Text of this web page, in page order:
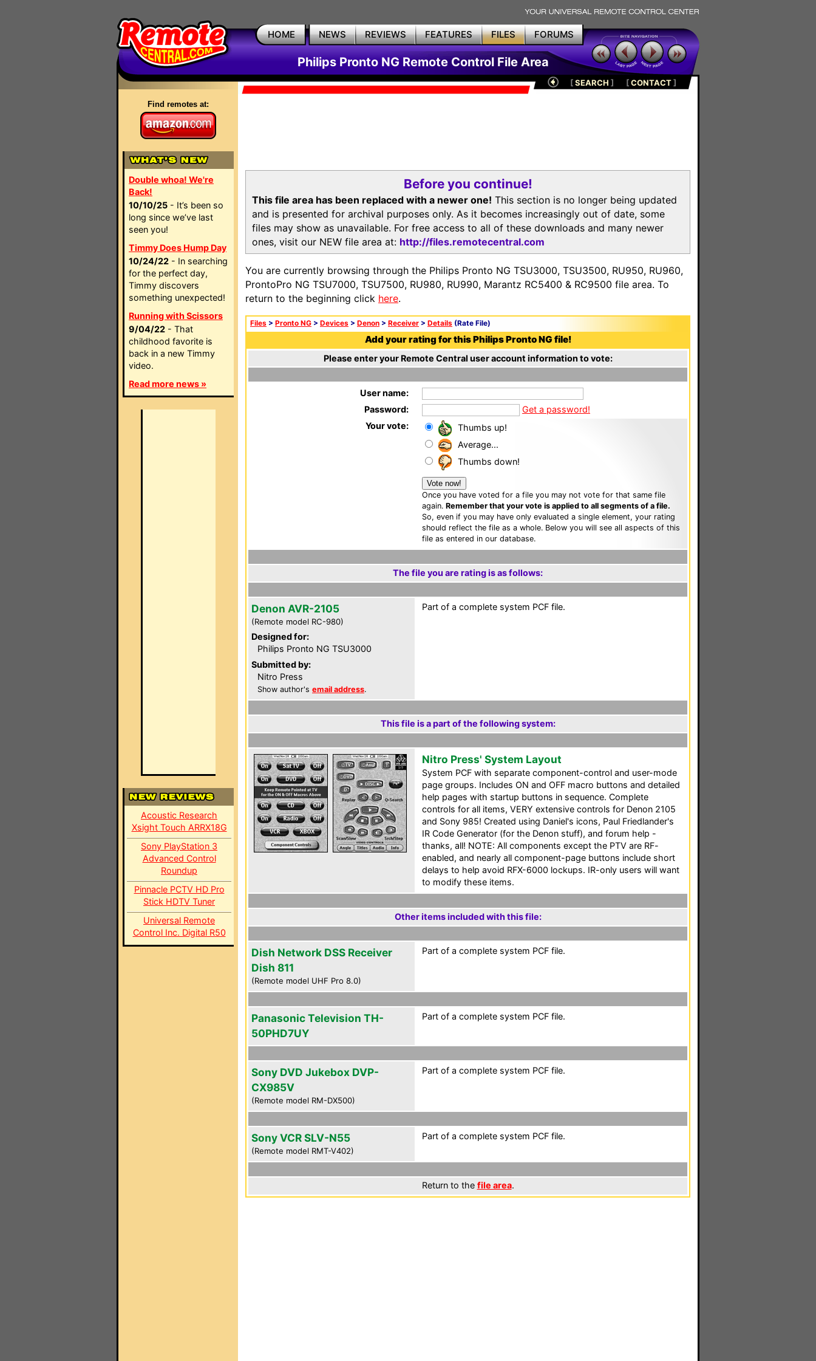
HOME NEWS REVIEWS FEATURES FILES FORUMS
Philips Pronto NG Remote Control File Area
Find remotes at:
Double whoa! We're
Back!
10/10/25 - It’s been so
long since we’ve last
seen you!
Timmy Does Hump Day
10/24/22 - In searching
for the perfect day,
Timmy discovers
something unexpected!
Running with Scissors
9/04/22 - That
childhood favorite is
back in a new Timmy
video.
Read more news »
Acoustic Research
Xsight Touch ARRX18G
Sony PlayStation 3
Advanced Control
Roundup
Pinnacle PCTV HD Pro
Stick HDTV Tuner
Universal Remote
Control Inc. Digital R50
[SEARCH ] [CONTACT]
Before you continue!
This file area has been replaced with a newer one! This section is no longer being updated
and is presented for archival purposes only. As it becomes increasingly out of date, some
files may show as unavailable. For free access to all of these downloads and many newer
ones, visit our NEW file area at: http://files.remotecentral.com
You are currently browsing through the Philips Pronto NG TSU3000, TSU3500, RU950, RU960,
ProntoPro NG TSU7000, TSU7500, RU980, RU990, Marantz RC5400 & RC9500 file area. To
return to the beginning click here.
Files > Pronto NG > Devices > Denon > Receiver > Details (Rate File)
Add your rating for this Philips Pronto NG file!
Please enter your Remote Central user account information to vote:
User name:
Password:
Get a password!
Your vote:
Thumbs up!
Average...
Thumbs down!
Once you have voted for a file you may not vote for that same file
again. Remember that your vote is applied to all segments of a file.
So, even if you may have only evaluated a single element, your rating
should reflect the file as a whole. Below you will see all aspects of this
file as entered in our database.
The file you are rating is as follows:
Denon AVR-2105
(Remote model RC-980)
Designed for:
Philips Pronto NG TSU3000
Submitted by:
Nitro Press
Show author's email address.
Part of a complete system PCF file.
This file is a part of the following system:
Nitro Press' System Layout
System PCF with separate component-control and user-mode
page groups. Includes ON and OFF macro buttons and detailed
help pages with startup buttons in sequence. Complete
controls for all items, VERY extensive controls for Denon 2105
and Sony 985! Created using Daniel's icons, Paul Friedlander's
IR Code Generator (for the Denon stuff), and forum help -
thanks, all! NOTE: All components except the PTV are RF-
enabled, and nearly all component-page buttons include short
delays to help avoid RFX-6000 lockups. IR-only users will want
to modify these items.
Other items included with this file:
Dish Network DSS Receiver
Dish 811
(Remote model UHF Pro 8.0)
Part of a complete system PCF file.
Panasonic Television TH-
50PHD7UY
Part of a complete system PCF file.
Sony DVD Jukebox DVP-
CX985V
(Remote model RM-DX500)
Part of a complete system PCF file.
Sony VCR SLV-N55
(Remote model RMT-V402)
Part of a complete system PCF file.
Return to the file area.